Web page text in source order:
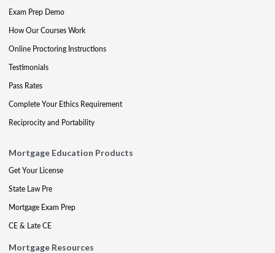
Exam Prep Demo
How Our Courses Work
Online Proctoring Instructions
Testimonials
Pass Rates
Complete Your Ethics Requirement
Reciprocity and Portability
Mortgage Education Products
Get Your License
State Law Pre
Mortgage Exam Prep
CE & Late CE
Mortgage Resources